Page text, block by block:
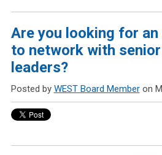
Are you looking for
to network with
leaders?
Posted by WEST Board Memberon